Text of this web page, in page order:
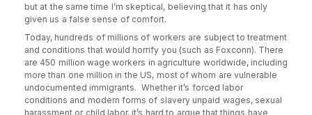
but at the same time I’m skeptical, believing that it has only
given us a false sense of comfort.
Today, hundreds of millions of workers are subject to treatment
and conditions that would horrify you (such as Foxconn). There
are 450 million wage workers in agriculture worldwide, including
more than one million in the US, most of whom are vulnerable
undocumented immigrants. Whether it’s forced labor
conditions and modern forms of slavery unpaid wages, sexual
harassment or child labor, it’s hard to argue that things have